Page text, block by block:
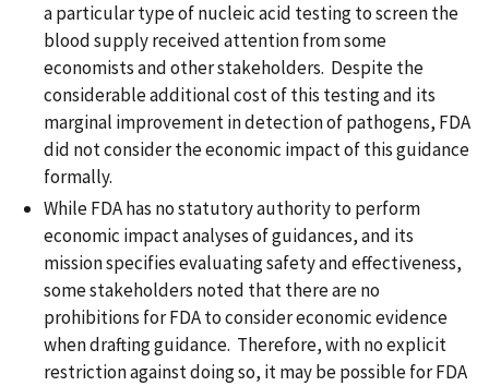
a particular type of nucleic acid testing to screen the
blood supply received attention from some
economists and other stakeholders. Despite the
considerable additional cost of this testing and its
marginal improvement in detection of pathogens, FDA
did not consider the economic impact of this guidance
formally.
While FDA has no statutory authority to perform
economic impact analyses of guidances, and its
mission specifies evaluating safety and effectiveness,
some stakeholders noted that there are no
prohibitions for FDA to consider economic evidence
when drafting guidance. Therefore, with no explicit
restriction against doing so, it may be possible for FDA